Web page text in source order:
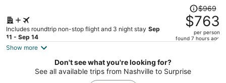
Includes roundtrip non-stop flight and 3 night stay Sep
11 - Sep 14
Price
was
$969,
price
per
$969
$763
per person
found 7 hours ago
Show more
Don't see what you're looking for?
See all available trips from Nashville to Surprise